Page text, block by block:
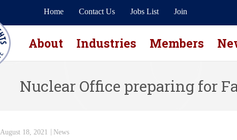
Home Contact Us Jobs List Join
About Industries Members
Nuclear Office preparing for
August 18, 2021 News